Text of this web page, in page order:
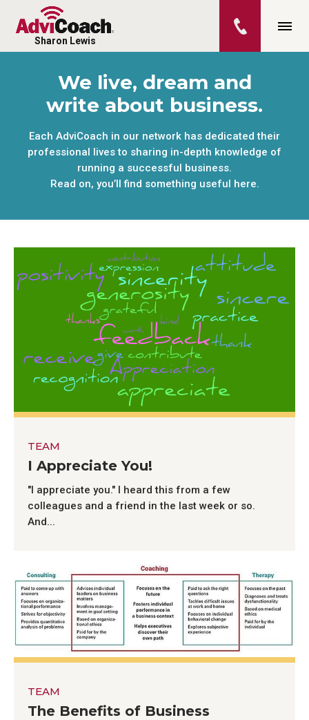
Sharon Lewis
We live, dream and
write about business.
Each AdviCoach in our network has dedicated their
professional lives to sharing in-depth knowledge of
running a successful business.
Read on, you’ll find something useful here.
TEAM
I Appreciate You!
"I appreciate you." I heard this from a few
colleagues and a friend in the last week or so.
And...
TEAM
The Benefits of Business